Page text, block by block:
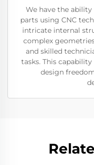
We have the
parts using CNC
intricate internal
complex
and skilled
tasks. This
design